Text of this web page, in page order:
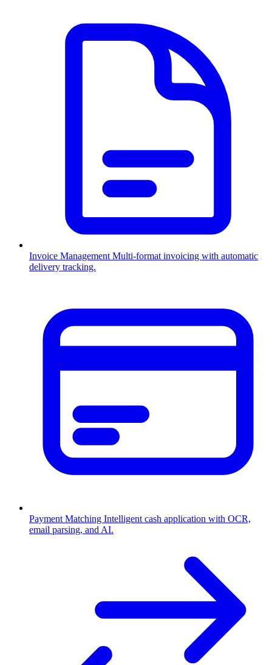
Invoice Management Multi-format invoicing with automatic
delivery tracking.
Payment Matching Intelligent cash application with OCR,
email parsing, and AI.